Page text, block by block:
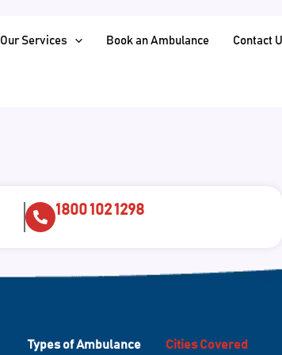
Our Services Book an Ambulance Contact
1800 102 1298
Types of Ambulance Cities Covered